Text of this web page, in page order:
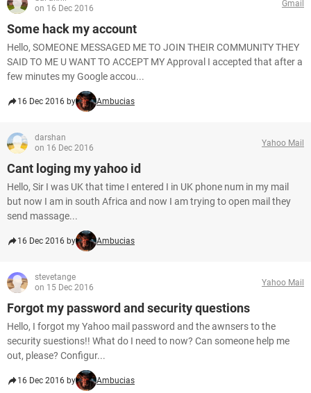
on 16 Dec 2016
Gmail
Some hack my account
Hello, SOMEONE MESSAGED ME TO JOIN THEIR COMMUNITY THEY
SAID TO ME U WANT TO ACCEPT MY Approval I accepted that after a
few minutes my Google accou...
16 Dec 2016 by Ambucias
darshan
on 16 Dec 2016
Yahoo Mail
Cant loging my yahoo id
Hello, Sir I was UK that time I entered I in UK phone num in my mail
but now I am in south Africa and now I am trying to open mail they
send massage...
16 Dec 2016 by Ambucias
stevetange
on 15 Dec 2016
Yahoo Mail
Forgot my password and security questions
Hello, I forgot my Yahoo mail password and the awnsers to the
security suestions!! What do I need to now? Can someone help me
out, please? Configur...
16 Dec 2016 by Ambucias